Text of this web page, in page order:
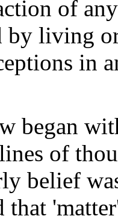
of
living
in
began
of
belief
that